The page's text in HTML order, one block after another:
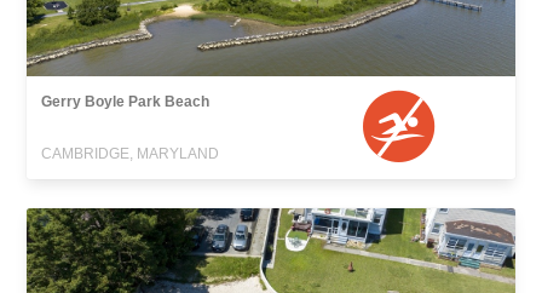
Gerry Boyle Park Beach
CAMBRIDGE, MARYLAND